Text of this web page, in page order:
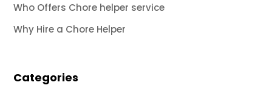
Who Offers Chore helper service
Why Hire a Chore Helper
Categories